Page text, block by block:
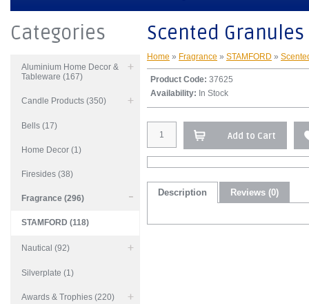
Categories
Aluminium Home Decor &
Tableware (167)
Candle Products (350)
Bells (17)
Home Decor (1)
Firesides (38)
Fragrance (296)
STAMFORD (118)
Nautical (92)
Silverplate (1)
Awards & Trophies (220)
Scented
Home » Fragrance » STAMFORD »
Product Code: 37625
Availability: In Stock
Add to Cart
Description Reviews (0)